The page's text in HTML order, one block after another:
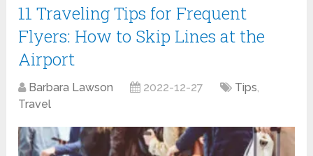
11 Traveling Tips for Frequent
Flyers: How to Skip Lines at the
Airport
Barbara Lawson 2022-12-27 Tips,
Travel